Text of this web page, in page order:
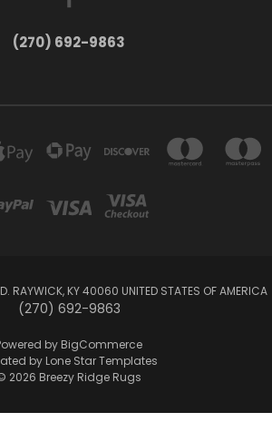
(270) 692-9863
RAYWICK, KY 40060 UNITED STATES OF AMERICA
(270) 692-9863
by BigCommerce
by Lone Star Templates
2026 Breezy Ridge Rugs